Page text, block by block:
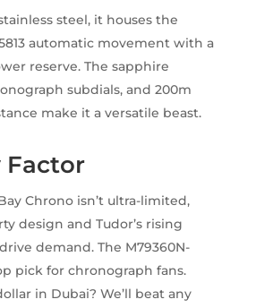
steel, it houses the
automatic movement with a
reserve. The sapphire
subdials, and 200m
make it a versatile beast.
Factor
Chrono isn’t ultra-limited,
design and Tudor’s rising
demand. The M79360N-
pick for chronograph fans.
in Dubai? We’ll beat any